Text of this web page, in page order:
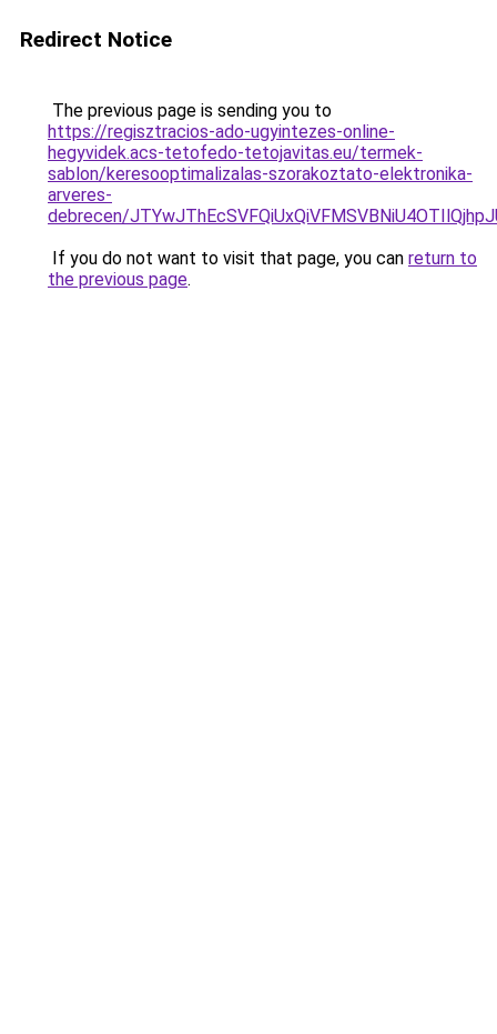
Redirect Notice
The previous page is sending you to
https://regisztracios-ado-ugyintezes-online-
hegyvidek.acs-tetofedo-tetojavitas.eu/termek-
sablon/keresooptimalizalas-szorakoztato-elektronika-
arveres-
debrecen/
If you do not want to visit that page, you can return to
the previous page.